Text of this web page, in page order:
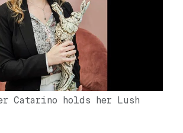
Catarino holds her Lush